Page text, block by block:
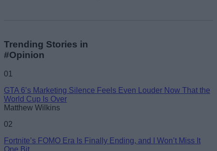
Trending Stories in
#Opinion
01
GTA 6’s Marketing Silence Feels Even Louder Now That the
World Cup Is Over
Matthew Wilkins
02
Fortnite’s FOMO Era Is Finally Ending, and I Won’t Miss It
One Bit